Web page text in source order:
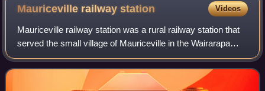
Mauriceville railwaystation Videos
Mauriceville railway station was a rural railway station that
served the small village of Mauriceville in the Wairarapa
region of New Zealand’s North Island. It was located on the
Wairarapa Line betwe